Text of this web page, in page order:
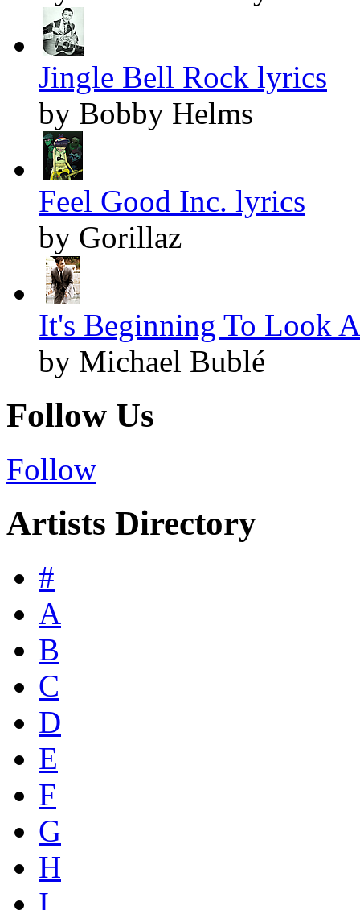
Jingle Bell Rock lyrics
by Bobby Helms
Feel Good Inc. lyrics
by Gorillaz
It's Beginning To Look
by Michael Bublé
Follow Us
Follow
Artists Directory
#
A
B
C
D
E
F
G
H
I